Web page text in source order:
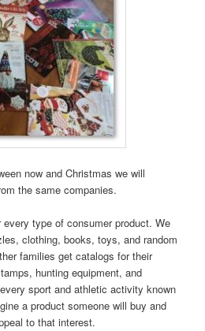
now and Christmas we will
the same companies.
type of consumer product. We
clothing, books, toys, and random
families get catalogs for their
hunting equipment, and
sport and athletic activity known
a product someone will buy and
to that interest.